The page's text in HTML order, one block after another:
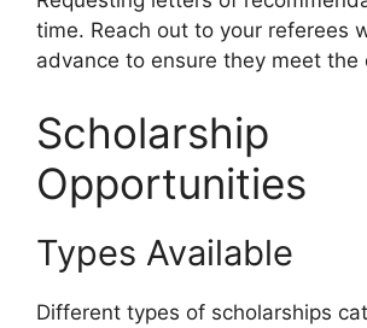
time. Reach out to your referees
advance to ensure they meet the
Scholarship
Opportunities
Types Available
Different types of scholarships